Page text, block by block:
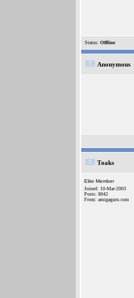
Status: Offline
Anonymous
Toaks
Elite Member
Joined: 10-Mar-2003
Posts: 8042
From: amigaguru.com